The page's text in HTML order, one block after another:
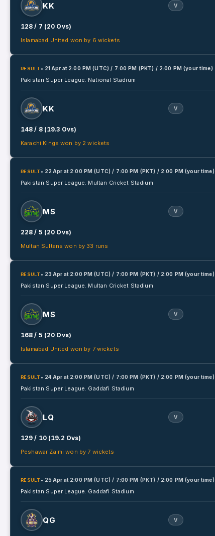
KK V
128 / 7 (20 Ovs)
Islamabad United won by 6 wickets
RESULT • 21 Apr at 2:00 PM (UTC) / 7:00 PM (PKT) / 2:00 PM (your time)
Pakistan Super League. National Stadium
KK V
148 / 8 (19.3 Ovs)
Karachi Kings won by 2 wickets
RESULT • 22 Apr at 2:00 PM (UTC) / 7:00 PM (PKT) / 2:00 PM (your time)
Pakistan Super League. Multan Cricket Stadium
MS V
228 / 5 (20 Ovs)
Multan Sultans won by 33 runs
RESULT • 23 Apr at 2:00 PM (UTC) / 7:00 PM (PKT) / 2:00 PM (your time)
Pakistan Super League. Multan Cricket Stadium
MS V
168 / 5 (20 Ovs)
Islamabad United won by 7 wickets
RESULT • 24 Apr at 2:00 PM (UTC) / 7:00 PM (PKT) / 2:00 PM (your time)
Pakistan Super League. Gaddafi Stadium
LQ V
129 / 10 (19.2 Ovs)
Peshawar Zalmi won by 7 wickets
RESULT • 25 Apr at 2:00 PM (UTC) / 7:00 PM (PKT) / 2:00 PM (your time)
Pakistan Super League. Gaddafi Stadium
QG V